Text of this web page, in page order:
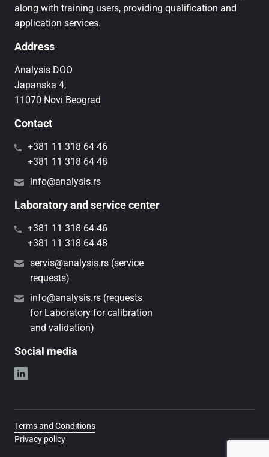
along with training users, providing qualification and
application services.
Address
Analysis DOO
Japanska 4,
11070 Novi Beograd
Contact
+381 11 318 64 46
+381 11 318 64 48
info@analysis.rs
Laboratory and service center
+381 11 318 64 46
+381 11 318 64 48
servis@analysis.rs (service
requests)
info@analysis.rs (requests
for Laboratory for calibration
and validation)
Social media
Terms and Conditions
Privacy policy